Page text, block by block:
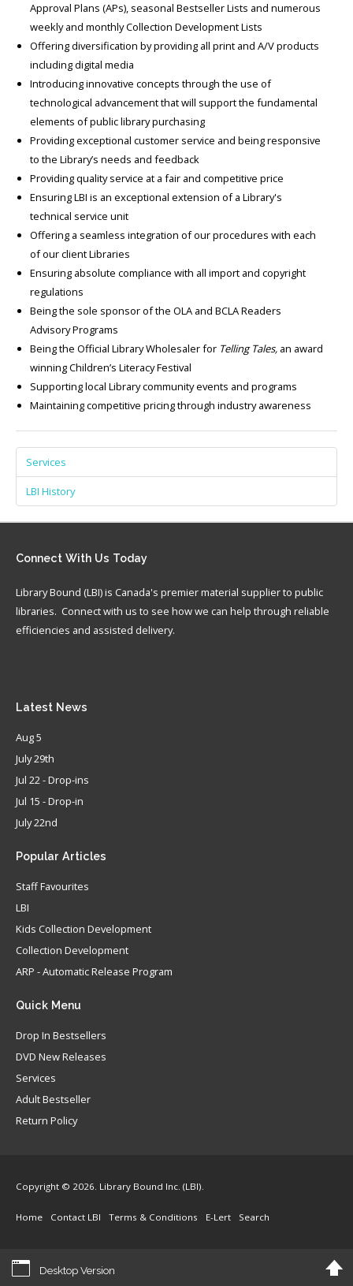
Approval Plans (APs), seasonal Bestseller Lists and numerous
weekly and monthly Collection Development Lists
Offering diversification by providing all print and A/V products
including digital media
Introducing innovative concepts through the use of
technological advancement that will support the fundamental
elements of public library purchasing
Providing exceptional customer service and being responsive
to the Library’s needs and feedback
Providing quality service at a fair and competitive price
Ensuring LBI is an exceptional extension of a Library's
technical service unit
Offering a seamless integration of our procedures with each
of our client Libraries
Ensuring absolute compliance with all import and copyright
regulations
Being the sole sponsor of the OLA and BCLA Readers
Advisory Programs
Being the Official Library Wholesaler for Telling Tales, an award
winning Children’s Literacy Festival
Supporting local Library community events and programs
Maintaining competitive pricing through industry awareness
Services
LBI History
Connect With Us Today
Library Bound (LBI) is Canada's premier material supplier to public
libraries. Connect with us to see how we can help through reliable
efficiencies and assisted delivery.
Latest News
Aug 5
July 29th
Jul 22 - Drop-ins
Jul 15 - Drop-in
July 22nd
Popular Articles
Staff Favourites
LBI
Kids Collection Development
Collection Development
ARP - Automatic Release Program
Quick Menu
Drop In Bestsellers
DVD New Releases
Services
Adult Bestseller
Return Policy
Copyright © 2026. Library Bound Inc. (LBI).
Home Contact LBI Terms & Conditions E-Lert Search
Desktop Version